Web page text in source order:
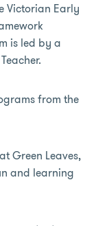
Victorian Early
is led by a
from the
Green Leaves,
and learning